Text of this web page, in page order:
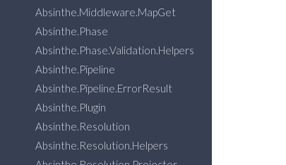
Absinthe.Middleware.MapGet
Absinthe.Phase
Absinthe.Phase.Validation.Helpers
Absinthe.Pipeline
Absinthe.Pipeline.ErrorResult
Absinthe.Plugin
Absinthe.Resolution
Absinthe.Resolution.Helpers